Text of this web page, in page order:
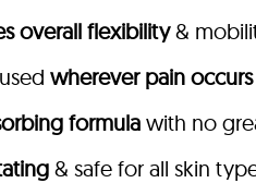
overall flexibility&
wherever pain occurs
formulawith no
& safe for all skin